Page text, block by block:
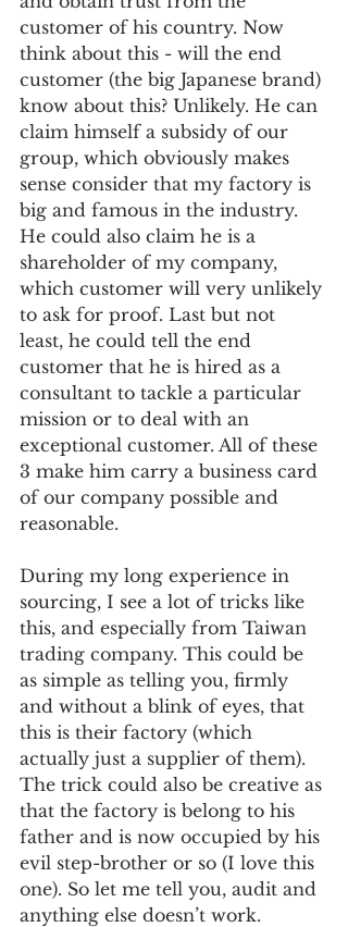
customer of his country. Now
think about this - will the end
customer (the big Japanese brand)
know about this? Unlikely. He can
claim himself a subsidy of our
group, which obviously makes
sense consider that my factory is
big and famous in the industry.
He could also claim he is a
shareholder of my company,
which customer will very unlikely
to ask for proof. Last but not
least, he could tell the end
customer that he is hired as a
consultant to tackle a particular
mission or to deal with an
exceptional customer. All of these
3 make him carry a business card
of our company possible and
reasonable.
During my long experience in
sourcing, I see a lot of tricks like
this, and especially from Taiwan
trading company. This could be
as simple as telling you, firmly
and without a blink of eyes, that
this is their factory (which
actually just a supplier of them).
The trick could also be creative as
that the factory is belong to his
father and is now occupied by his
evil step-brother or so (I love this
one). So let me tell you, audit and
anything else doesn’t work.